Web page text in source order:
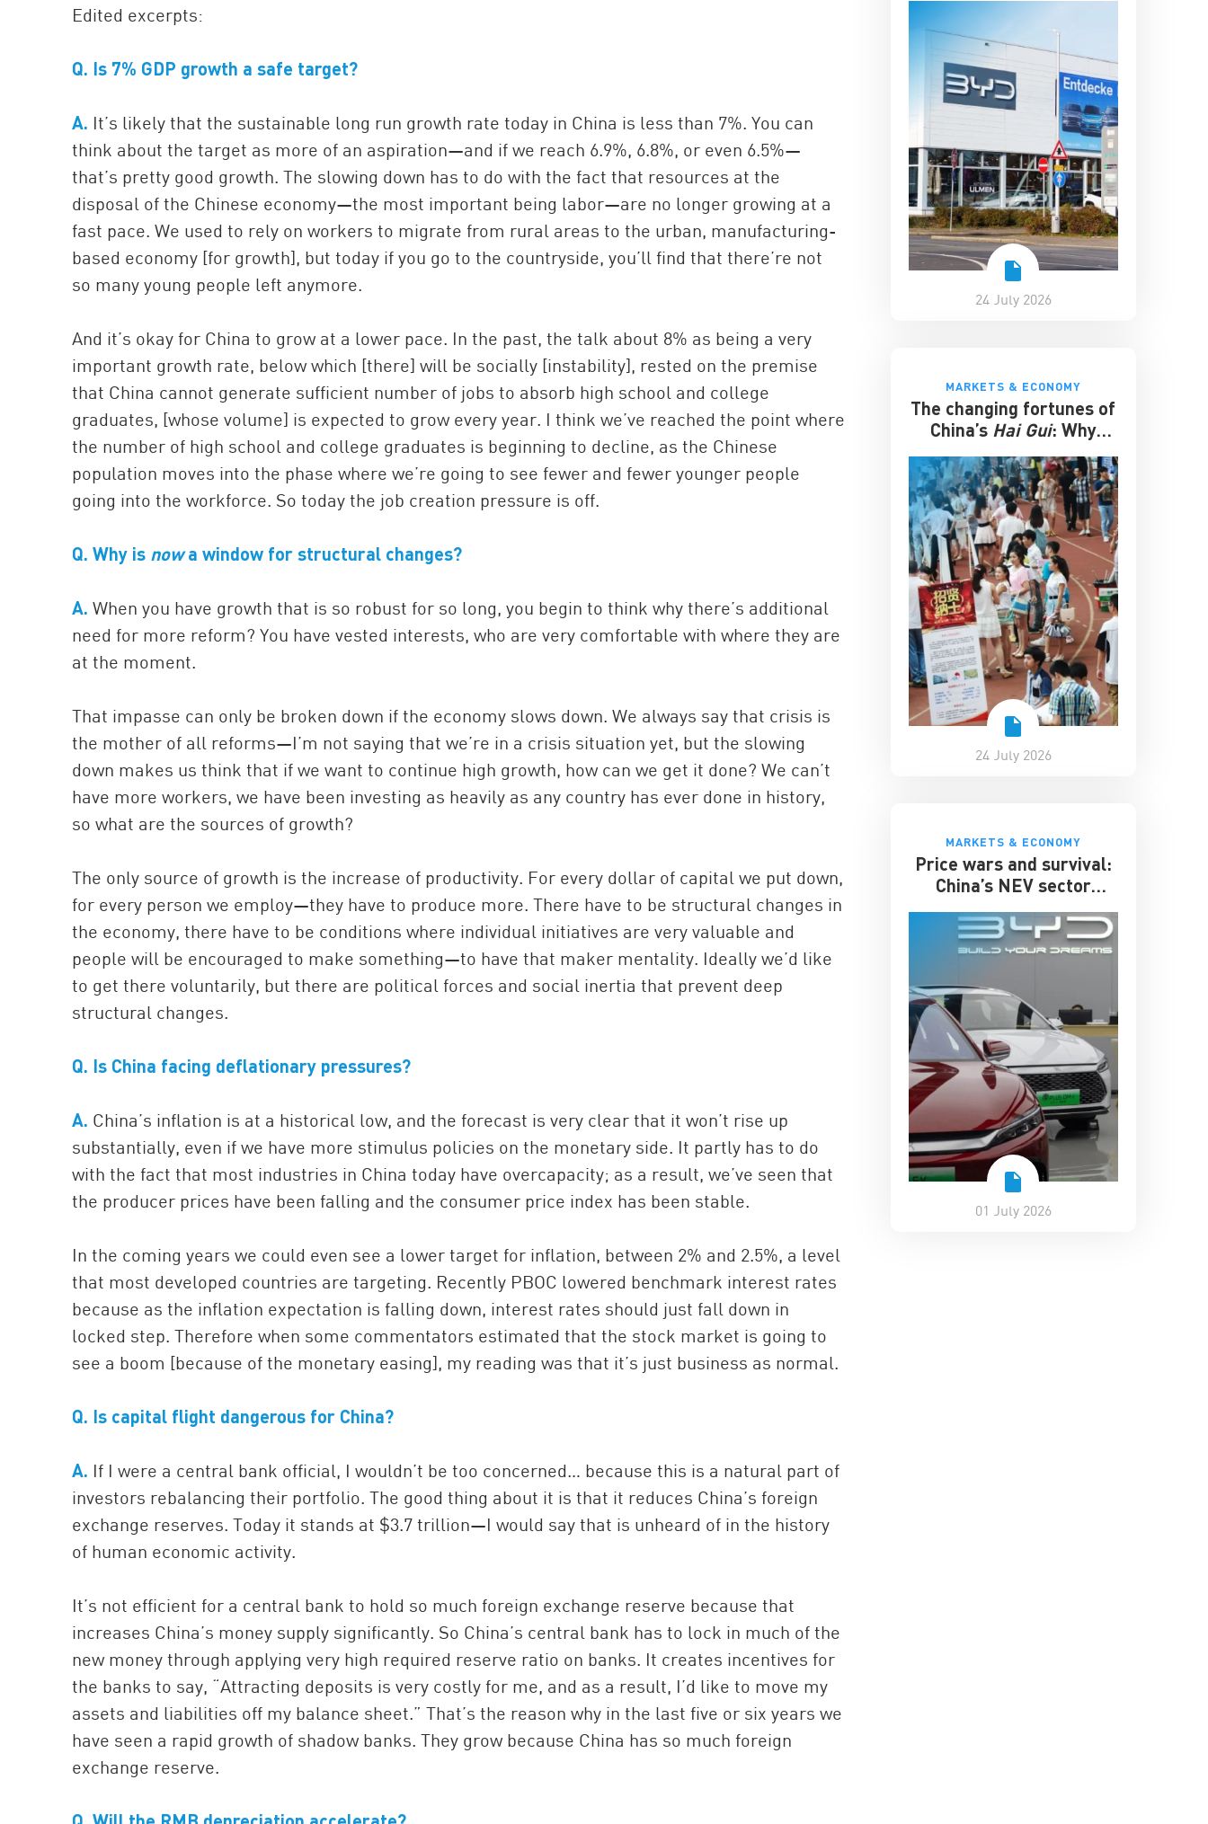
Edited excerpts:
Q. Is 7% GDP growth a safe target?
A. It’s likely that the sustainable long run growth rate today in China is less than 7%. You can
think about the target as more of an aspiration—and if we reach 6.9%, 6.8%, or even 6.5%—
that’s pretty good growth. The slowing down has to do with the fact that resources at the
disposal of the Chinese economy—the most important being labor—are no longer growing at a
fast pace. We used to rely on workers to migrate from rural areas to the urban, manufacturing-
based economy [for growth], but today if you go to the countryside, you’ll find that there’re not
so many young people left anymore.
And it’s okay for China to grow at a lower pace. In the past, the talk about 8% as being a very
important growth rate, below which [there] will be socially [instability], rested on the premise
that China cannot generate sufficient number of jobs to absorb high school and college
graduates, [whose volume] is expected to grow every year. I think we’ve reached the point where
the number of high school and college graduates is beginning to decline, as the Chinese
population moves into the phase where we’re going to see fewer and fewer younger people
going into the workforce. So today the job creation pressure is off.
Q. Why is nowa window for structural changes?
A. When you have growth that is so robust for so long, you begin to think why there’s additional
need for more reform? You have vested interests, who are very comfortable with where they are
at the moment.
That impasse can only be broken down if the economy slows down. We always say that crisis is
the mother of all reforms—I’m not saying that we’re in a crisis situation yet, but the slowing
down makes us think that if we want to continue high growth, how can we get it done? We can’t
have more workers, we have been investing as heavily as any country has ever done in history,
so what are the sources of growth?
The only source of growth is the increase of productivity. For every dollar of capital we put down,
for every person we employ—they have to produce more. There have to be structural changes in
the economy, there have to be conditions where individual initiatives are very valuable and
people will be encouraged to make something—to have that maker mentality. Ideally we’d like
to get there voluntarily, but there are political forces and social inertia that prevent deep
structural changes.
Q. Is China facing deflationary pressures?
A. China’s inflation is at a historical low, and the forecast is very clear that it won’t rise up
substantially, even if we have more stimulus policies on the monetary side. It partly has to do
with the fact that most industries in China today have overcapacity; as a result, we’ve seen that
the producer prices have been falling and the consumer price index has been stable.
In the coming years we could even see a lower target for inflation, between 2% and 2.5%, a level
that most developed countries are targeting. Recently PBOC lowered benchmark interest rates
because as the inflation expectation is falling down, interest rates should just fall down in
locked step. Therefore when some commentators estimated that the stock market is going to
see a boom [because of the monetary easing], my reading was that it’s just business as normal.
Q. Is capital flight dangerous for China?
A. If I were a central bank official, I wouldn’t be too concerned… because this is a natural part of
investors rebalancing their portfolio. The good thing about it is that it reduces China’s foreign
exchange reserves. Today it stands at $3.7 trillion—I would say that is unheard of in the history
of human economic activity.
It’s not efficient for a central bank to hold so much foreign exchange reserve because that
increases China’s money supply significantly. So China’s central bank has to lock in much of the
new money through applying very high required reserve ratio on banks. It creates incentives for
the banks to say, “Attracting deposits is very costly for me, and as a result, I’d like to move my
assets and liabilities off my balance sheet.” That’s the reason why in the last five or six years we
have seen a rapid growth of shadow banks. They grow because China has so much foreign
exchange reserve.
24 July 2026
MARKETS & ECONOMY
The changing fortunes of
China’s Hai Gui: Why
longer guarantee
success
24 July 2026
MARKETS & ECONOMY
Price wars and survival:
China’s NEV sector
01 July 2026